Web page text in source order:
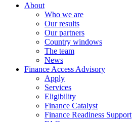
About
Who we are
Our results
Our partners
Country windows
The team
News
Finance Access Advisory
Apply
Services
Eligibility
Finance Catalyst
Finance Readiness Support